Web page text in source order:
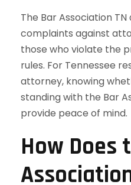
The Bar Association
complaints against
those who violate the
rules. For Tennessee
attorney, knowing
standing with the Bar
provide peace of mind.
How Does